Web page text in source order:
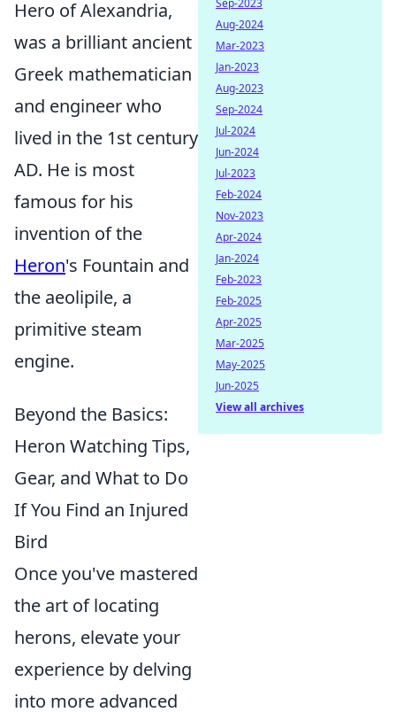
Hero of Alexandria,
was a brilliant ancient
Greek mathematician
and engineer who
lived in the 1st century
AD. He is most
famous for his
invention of the
Heron's Fountain and
the aeolipile, a
primitive steam
engine.
Beyond the Basics:
Heron Watching Tips,
Gear, and What to Do
If You Find an Injured
Bird
Once you've mastered
the art of locating
herons, elevate your
experience by delving
into more advanced
Sep-2023
Aug-2024
Mar-2023
Jan-2023
Aug-2023
Sep-2024
Jul-2024
Jun-2024
Jul-2023
Feb-2024
Nov-2023
Apr-2024
Jan-2024
Feb-2023
Feb-2025
Apr-2025
Mar-2025
May-2025
Jun-2025
View all archives